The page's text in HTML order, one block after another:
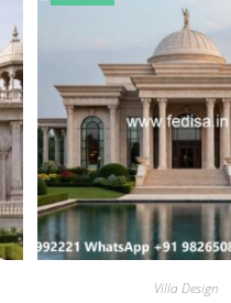
Villa Design